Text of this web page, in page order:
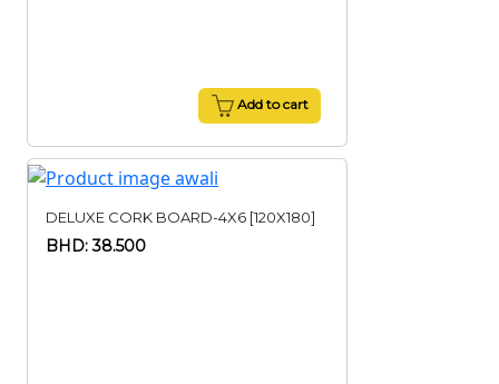
Add to cart
DELUXE CORK BOARD-4X6 [120X180]
BHD: 38.500